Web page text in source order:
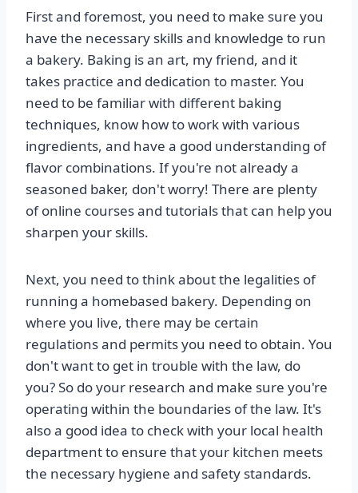
First and foremost, you need to make sure you
have the necessary skills and knowledge to run
a bakery. Baking is an art, my friend, and it
takes practice and dedication to master. You
need to be familiar with different baking
techniques, know how to work with various
ingredients, and have a good understanding of
flavor combinations. If you're not already a
seasoned baker, don't worry! There are plenty
of online courses and tutorials that can help you
sharpen your skills.
Next, you need to think about the legalities of
running a homebased bakery. Depending on
where you live, there may be certain
regulations and permits you need to obtain. You
don't want to get in trouble with the law, do
you? So do your research and make sure you're
operating within the boundaries of the law. It's
also a good idea to check with your local health
department to ensure that your kitchen meets
the necessary hygiene and safety standards.